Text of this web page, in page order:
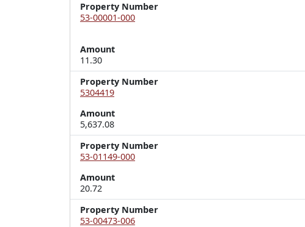
Property Number
53-00001-000
Amount
11.30
Property Number
5304419
Amount
5,637.08
Property Number
53-01149-000
Amount
20.72
Property Number
53-00473-006